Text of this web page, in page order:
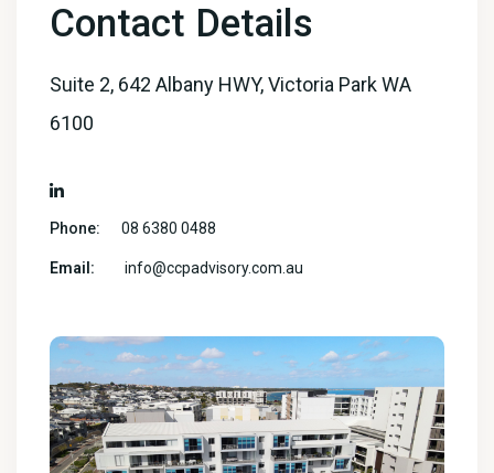
Contact Details
Suite 2, 642 Albany HWY, Victoria Park WA
6100
Phone: 08 6380 0488
Email: info@ccpadvisory.com.au